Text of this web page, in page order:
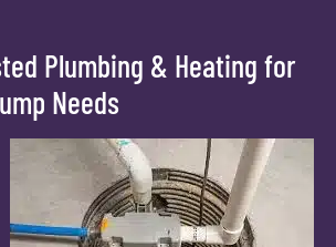
Plumbing & Heating for
Needs